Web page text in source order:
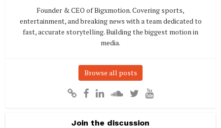
Founder & CEO of Bigxmotion. Covering sports,
entertainment, and breaking news with a team dedicated to
fast, accurate storytelling. Building the biggest motion in
media.
Browse all posts
Join the discussion